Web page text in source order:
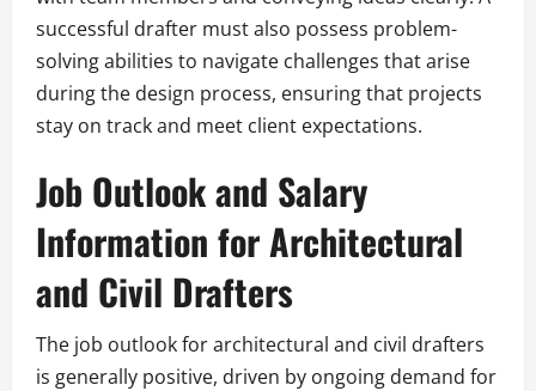
successful drafter must also possess problem-
solving abilities to navigate challenges that arise
during the design process, ensuring that projects
stay on track and meet client expectations.
Job Outlook and Salary
Information for Architectural
and Civil Drafters
The job outlook for architectural and civil drafters
is generally positive, driven by ongoing demand for